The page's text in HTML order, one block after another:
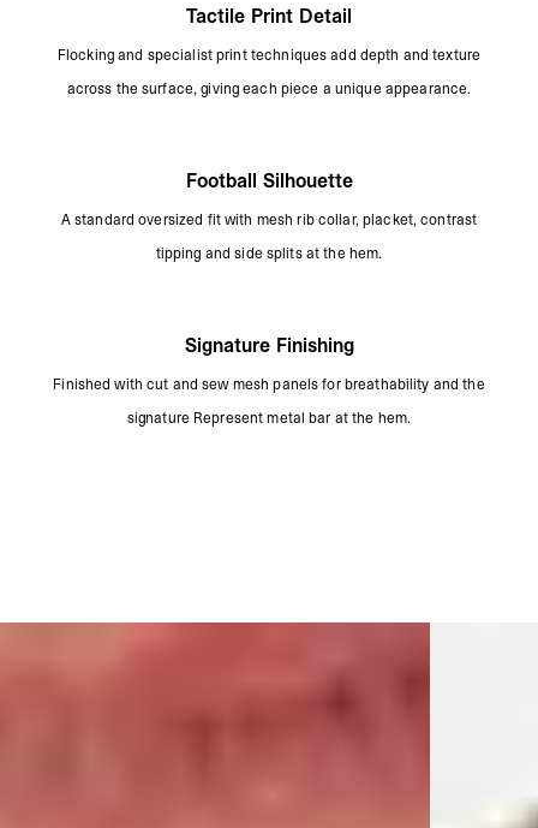
Tactile Print Detail
Flocking and specialist print techniques add depth and texture
across the surface, giving each piece a unique appearance.
Football Silhouette
A standard oversized fit with mesh rib collar, placket, contrast
tipping and side splits at the hem.
Signature Finishing
Finished with cut and sew mesh panels for breathability and the
signature Represent metal bar at the hem.